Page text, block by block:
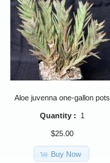
Aloe juvenna one-gallon pots
Quantity : 1
$25.00
Buy Now